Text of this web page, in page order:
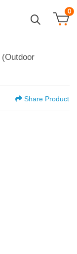
0
(Outdoor
Share Product